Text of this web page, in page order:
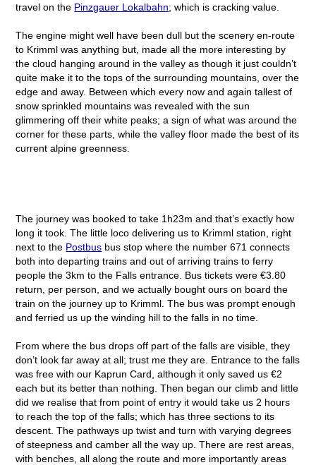
travel on the Pinzgauer Lokalbahn; which is cracking value.
The engine might well have been dull but the scenery en-route
to Krimml was anything but, made all the more interesting by
the cloud hanging around in the valley as though it just couldn’t
quite make it to the tops of the surrounding mountains, over the
edge and away. Between which every now and again tallest of
snow sprinkled mountains was revealed with the sun
glimmering off their white peaks; a sign of what was around the
corner for these parts, while the valley floor made the best of its
current alpine greenness.
The journey was booked to take 1h23m and that’s exactly how
long it took. The little loco delivering us to Krimml station, right
next to the Postbus bus stop where the number 671 connects
both into departing trains and out of arriving trains to ferry
people the 3km to the Falls entrance. Bus tickets were €3.80
return, per person, and we actually bought ours on board the
train on the journey up to Krimml. The bus was prompt enough
and ferried us up the winding hill to the falls in no time.
From where the bus drops off part of the falls are visible, they
don’t look far away at all; trust me they are. Entrance to the falls
was free with our Kaprun Card, although it only saved us €2
each but its better than nothing. Then began our climb and little
did we realise that from point of entry it would take us 2 hours
to reach the top of the falls; which has three sections to its
descent. The pathways up twist and turn with varying degrees
of steepness and camber all the way up. There are rest areas,
with benches, all along the route and more importantly areas